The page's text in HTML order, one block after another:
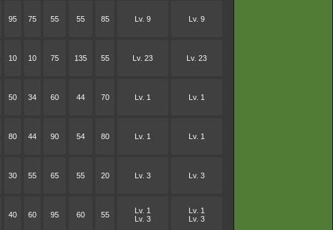
95 75 55 55 85 Lv. 9 Lv. 9
10 10 75 135 55 Lv. 23 Lv. 23
50 34 60 44 70 Lv. 1 Lv. 1
80 44 90 54 80 Lv. 1 Lv. 1
30 55 65 55 20 Lv. 3 Lv. 3
40 60 95 60 55
Lv. 1
Lv. 3
Lv. 1
Lv. 3